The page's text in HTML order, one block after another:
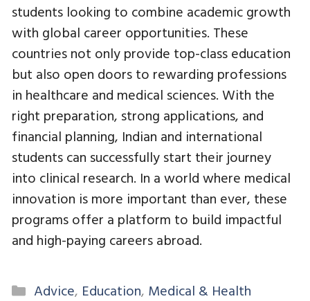
students looking to combine academic growth
with global career opportunities. These
countries not only provide top-class education
but also open doors to rewarding professions
in healthcare and medical sciences. With the
right preparation, strong applications, and
financial planning, Indian and international
students can successfully start their journey
into clinical research. In a world where medical
innovation is more important than ever, these
programs offer a platform to build impactful
and high-paying careers abroad.
Categories
Advice, Education, Medical & Health